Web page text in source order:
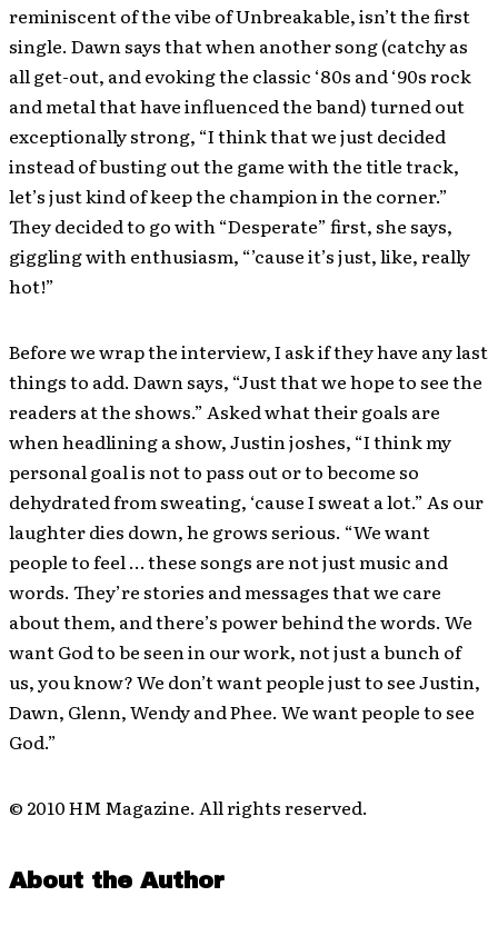
reminiscent of the vibe of Unbreakable, isn’t the first
single. Dawn says that when another song (catchy as
all get-out, and evoking the classic ‘80s and ‘90s rock
and metal that have influenced the band) turned out
exceptionally strong, “I think that we just decided
instead of busting out the game with the title track,
let’s just kind of keep the champion in the corner.”
They decided to go with “Desperate” first, she says,
giggling with enthusiasm, “’cause it’s just, like, really
hot!”
Before we wrap the interview, I ask if they have any last
things to add. Dawn says, “Just that we hope to see the
readers at the shows.” Asked what their goals are
when headlining a show, Justin joshes, “I think my
personal goal is not to pass out or to become so
dehydrated from sweating, ‘cause I sweat a lot.” As our
laughter dies down, he grows serious. “We want
people to feel … these songs are not just music and
words. They’re stories and messages that we care
about them, and there’s power behind the words. We
want God to be seen in our work, not just a bunch of
us, you know? We don’t want people just to see Justin,
Dawn, Glenn, Wendy and Phee. We want people to see
God.”
© 2010 HM Magazine. All rights reserved.
About the Author